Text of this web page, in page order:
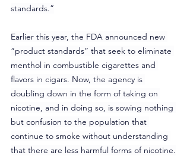
standards.”
Earlier this year, the FDA announced new
“product standards” that seek to eliminate
menthol in combustible cigarettes and
flavors in cigars. Now, the agency is
doubling down in the form of taking on
nicotine, and in doing so, is sowing nothing
but confusion to the population that
continue to smoke without understanding
that there are less harmful forms of nicotine.